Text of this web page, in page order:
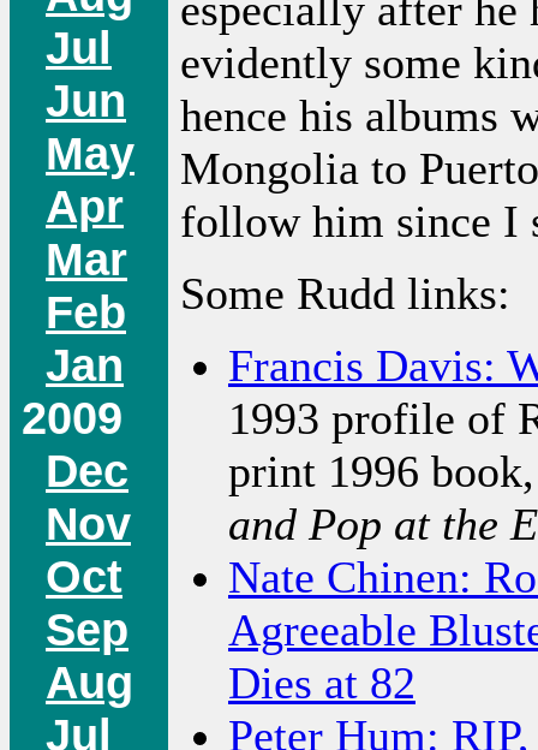
Jul
Jun
May
Apr
Mar
Feb
Jan
2009
Dec
Nov
Oct
Sep
Aug
Jul
evidently some
hence his albums
Mongolia to
follow him since I
Some Rudd links:
Francis Davis:
1993 profile of
print 1996
and Pop at the
Nate Chinen:
Agreeable
Dies at 82
Peter Hum: